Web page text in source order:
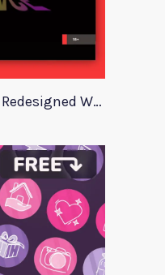
Netflix Landing Page Redesigned With Adobe Xd